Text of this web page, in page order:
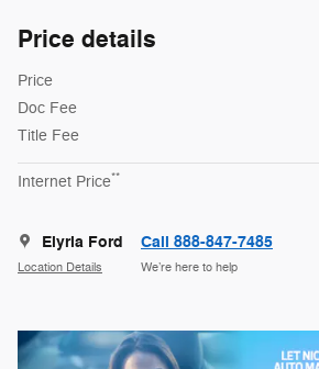
Price details
Price
Doc Fee
Title Fee
Internet Price**
Elyria Ford
Location Details
Call 888-847-7485
We’re here to help